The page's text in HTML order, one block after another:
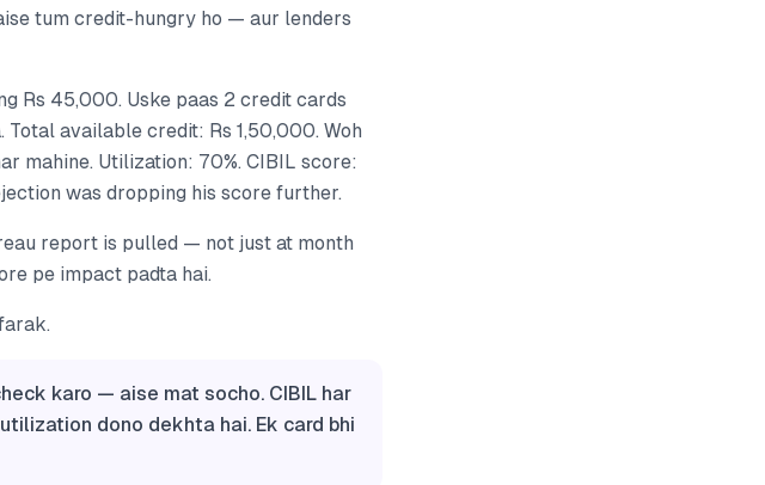
tum credit-hungry ho — aur lenders
Rs 45,000. Uske paas 2 credit cards
available credit: Rs 1,50,000. Woh
mahine. Utilization: 70%. CIBIL score:
was dropping his score further.
report is pulled — not just at month
pe impact padta hai.
karo — aise mat socho. CIBIL har
dono dekhta hai. Ek card bhi